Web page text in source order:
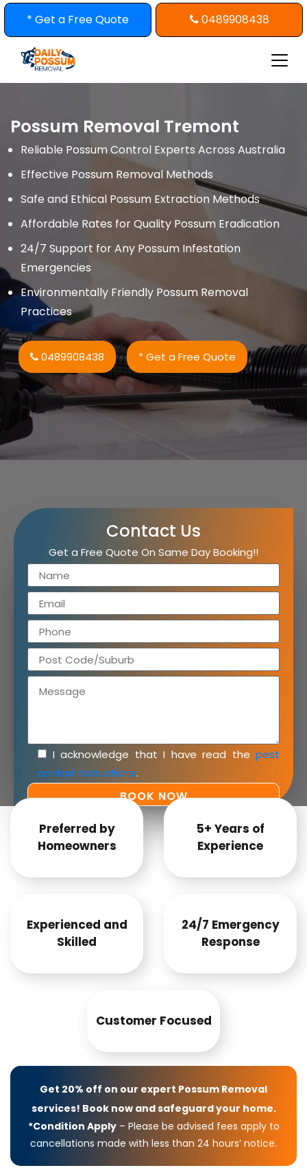
Skip
to
content
* Get a Free Quote 0489908438
Possum Removal Tremont
Reliable Possum Control Experts Across Australia
Effective Possum Removal Methods
Safe and Ethical Possum Extraction Methods
Affordable Rates for Quality Possum Eradication
24/7 Support for Any Possum Infestation
Emergencies
Environmentally Friendly Possum Removal
Practices
0489908438 * Get a Free Quote
Contact Us
Get a Free Quote On Same Day Booking!!
I acknowledge that I have read the pest
control instructions.
Preferred by
Homeowners
5+ Years of
Experience
Experienced and
Skilled
24/7 Emergency
Response
Customer Focused
Get 20% off on our expert Possum Removal
services! Book now and safeguard your home.
*Condition Apply– Please be advised fees apply to
cancellations made with less than 24 hours’ notice.